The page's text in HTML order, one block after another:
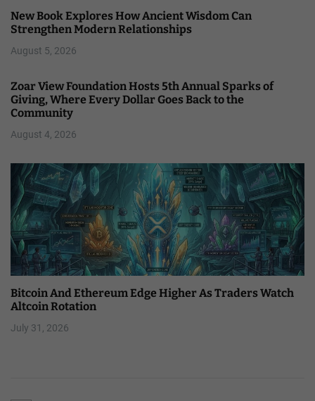
New Book Explores How Ancient Wisdom Can
Strengthen Modern Relationships
August 5, 2026
Zoar View Foundation Hosts 5th Annual Sparks of
Giving, Where Every Dollar Goes Back to the
Community
August 4, 2026
Bitcoin And Ethereum Edge Higher As Traders Watch
Altcoin Rotation
July 31, 2026